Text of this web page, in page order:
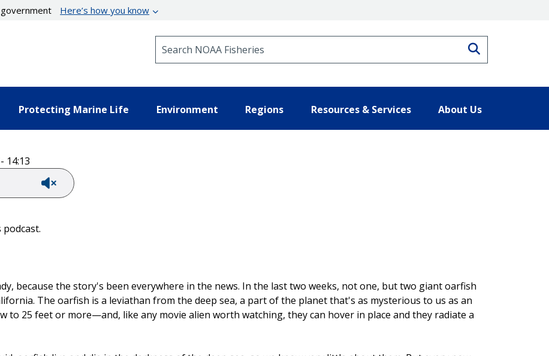
Here’s how you know
Protecting Marine Life Environment Regions Resources & Services About Us
14:13
podcast.
because the story's been everywhere in the news. In the last two weeks, not one, but two giant oarfish
The oarfish is a leviathan from the deep sea, a part of the planet that's as mysterious to us as an
to 25 feet or more—and, like any movie alien worth watching, they can hover in place and they radiate a